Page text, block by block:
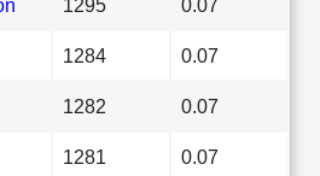
1295 0.07
1284 0.07
1282 0.07
1281 0.07